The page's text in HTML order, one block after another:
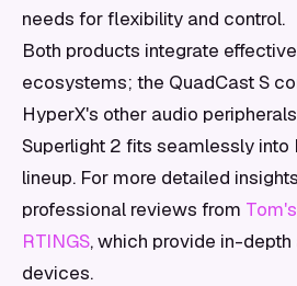
needs for flexibility and control.
Both products integrate
ecosystems; the QuadCast S
HyperX's other audio
Superlight 2 fits seamlessly into
lineup. For more detailed
professional reviews from
RTINGS, which provide in-
devices.